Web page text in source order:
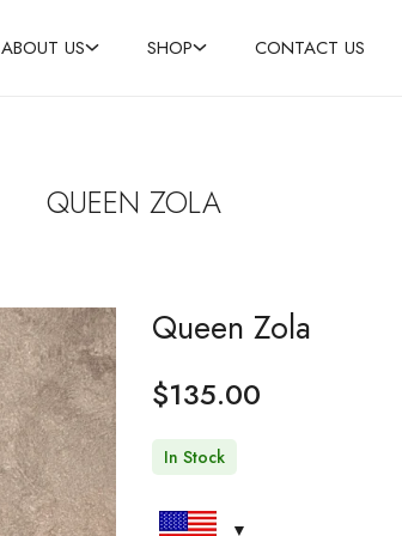
ABOUT US SHOP CONTACT US
QUEEN ZOLA
Queen Zola
$135.00
In Stock